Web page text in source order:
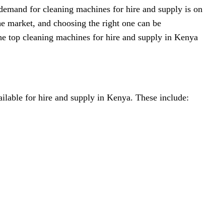
for cleaning machines for hire and supply is on
market, and choosing the right one can be
cleaning machines for hire and supply in Kenya
for hire and supply in Kenya. These include: